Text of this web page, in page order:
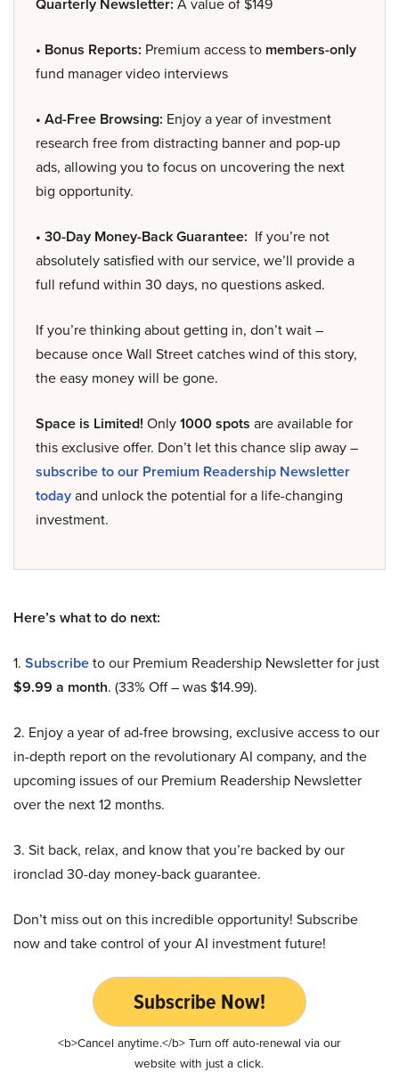
• Bonus Reports: Premium access to members-only
fund manager video interviews
• Ad-Free Browsing: Enjoy a year of investment
research free from distracting banner and pop-up
ads, allowing you to focus on uncovering the next
big opportunity.
• 30-Day Money-Back Guarantee: If you’re not
absolutely satisfied with our service, we’ll provide a
full refund within 30 days, no questions asked.
If you’re thinking about getting in, don’t wait –
because once Wall Street catches wind of this story,
the easy money will be gone.
Space is Limited! Only1000 spots are available for
this exclusive offer. Don’t let this chance slip away –
subscribe to our Premium Readership Newsletter
todayand unlock the potential for a life-changing
investment.
Here’s what to do next:
1. Subscribeto our Premium Readership Newsletter for just
$9.99 a month. (33% Off – was $14.99).
2. Enjoy a year of ad-free browsing, exclusive access to our
in-depth report on the revolutionary AI company, and the
upcoming issues of our Premium Readership Newsletter
over the next 12 months.
3. Sit back, relax, and know that you’re backed by our
ironclad 30-day money-back guarantee.
Don’t miss out on this incredible opportunity! Subscribe
now and take control of your AI investment future!
Subscribe Now!
<b>Cancel anytime.</b> Turn off auto-renewal via our
website with just a click.